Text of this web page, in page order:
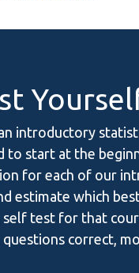
introductory
to start at the
for each of our
estimate which
test for that
correct,